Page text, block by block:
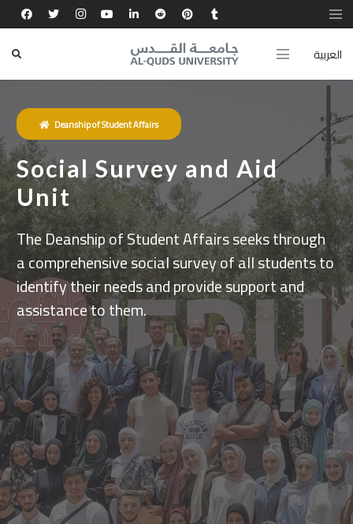
العربية
Deanship of Student Affairs
Social Survey and Aid
Unit
The Deanship of Student Affairs seeks through
a comprehensive social survey of all students to
identify their needs and provide support and
assistance to them.